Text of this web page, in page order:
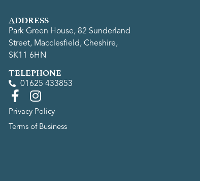
ADDRESS
Park Green House, 82 Sunderland
Street, Macclesfield, Cheshire,
SK11 6HN
TELEPHONE
01625 433853
Privacy Policy
Terms of Business